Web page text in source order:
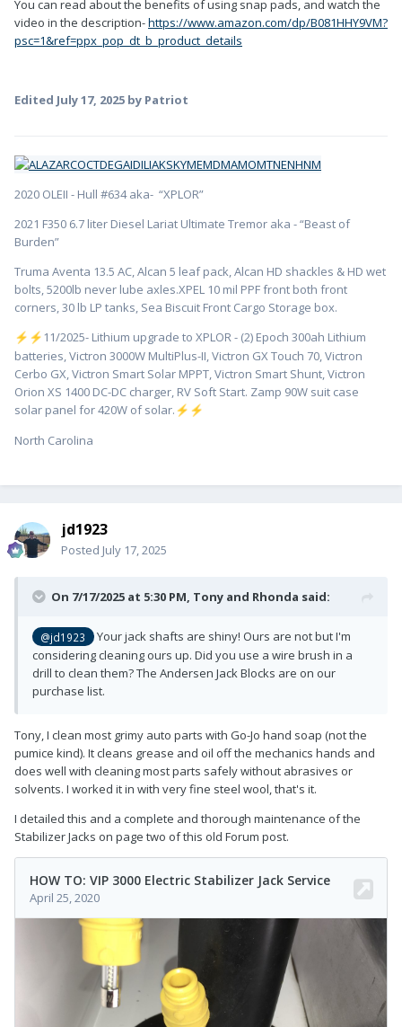
You can read about the benefits of using snap pads, and watch the
video in the description-https://www.amazon.com/dp/B081HHY9VM?
psc=1&ref=ppx_pop_dt_b_product_details
Edited July 17, 2025 by Patriot
2020 OLEII - Hull #634 aka- “XPLOR”
2021 F350 6.7 liter Diesel Lariat Ultimate Tremor aka - “Beast of
Burden”
Truma Aventa 13.5 AC, Alcan 5 leaf pack, Alcan HD shackles & HD wet
bolts, 5200lb never lube axles.XPEL 10 mil PPF front both front
corners, 30 lb LP tanks, Sea Biscuit Front Cargo Storage box.
⚡ ⚡ ️11/2025- Lithium upgrade to XPLOR - (2) Epoch 300ah Lithium
batteries, Victron 3000W MultiPlus-II, Victron GX Touch 70, Victron
Cerbo GX, Victron Smart Solar MPPT, Victron Smart Shunt, Victron
Orion XS 1400 DC-DC charger, RV Soft Start. Zamp 90W suit case
solar panel for 420W of solar. ⚡ ⚡
North Carolina
jd1923
Posted July 17, 2025
On 7/17/2025 at 5:30 PM, Tony and Rhonda said:
@jd1923
Your jack shafts are shiny! Ours are not but I'm
considering cleaning ours up. Did you use a wire brush in a
drill to clean them? The Andersen Jack Blocks are on our
purchase list.
Tony, I clean most grimy auto parts with Go-Jo hand soap (not the
pumice kind). It cleans grease and oil off the mechanics hands and
does well with cleaning most parts safely without abrasives or
solvents. I worked it in with very fine steel wool, that's it.
I detailed this and a complete and thorough maintenance of the
Stabilizer Jacks on page two of this old Forum post.